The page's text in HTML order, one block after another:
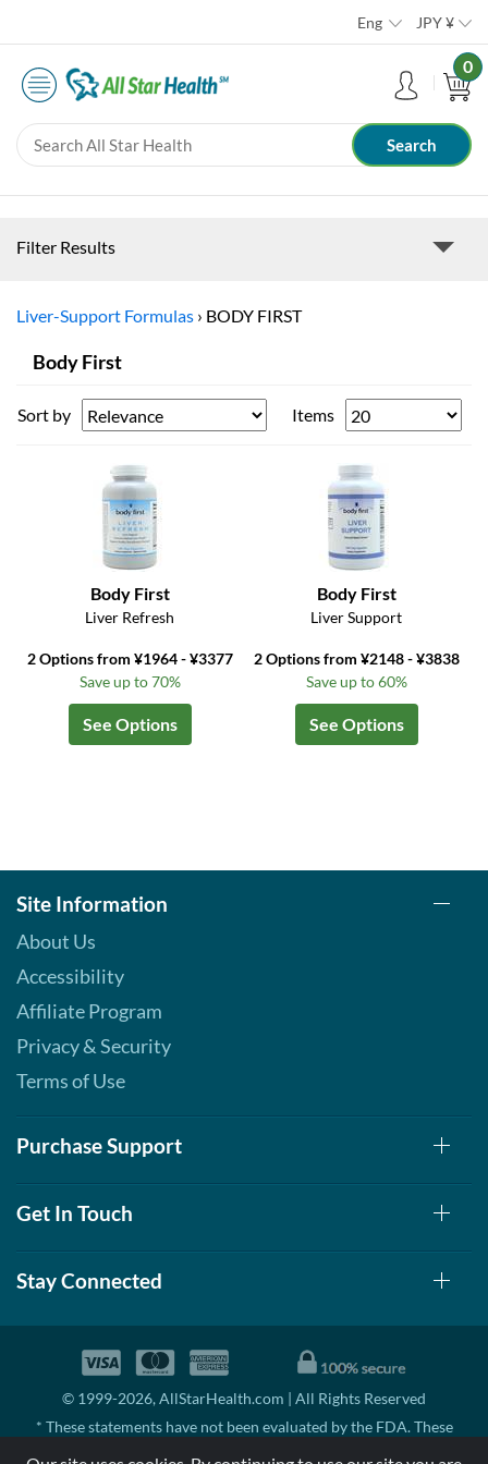
Eng JPY¥
0
Filter Results
Liver-Support Formulas › BODY FIRST
Body First
Sort by Items
Body First
Liver Refresh
2 Options from ¥1964 - ¥3377
Save up to 70%
See Options
Body First
Liver Support
2 Options from ¥2148 - ¥3838
Save up to 60%
See Options
Site Information
About Us
Accessibility
Affiliate Program
Privacy & Security
Terms of Use
Purchase Support
Get In Touch
Stay Connected
© 1999-2026, AllStarHealth.com | All Rights Reserved
* These statements have not been evaluated by the FDA. These